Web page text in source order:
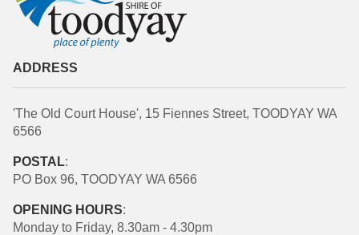
ADDRESS
'The Old Court House', 15 Fiennes Street, TOODYAY WA
6566
POSTAL:
PO Box 96, TOODYAY WA 6566
OPENING HOURS:
Monday to Friday, 8.30am - 4.30pm